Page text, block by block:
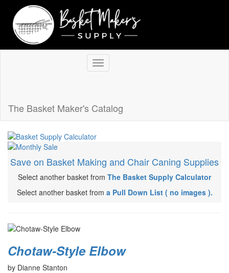
The Basket Maker's Catalog
Save on Basket Making and Chair Caning Supplies
Select another basket from The Basket Supply Calculator
Select another basket from a Pull Down List ( no images ).
Chotaw-Style Elbow
by Dianne Stanton